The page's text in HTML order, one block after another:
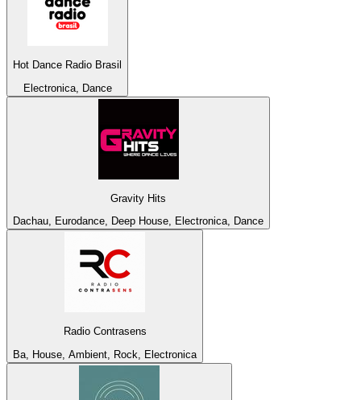
Hot Dance Radio Brasil
Electronica, Dance
Gravity Hits
Dachau, Eurodance, Deep House, Electronica, Dance
Radio Contrasens
Ba, House, Ambient, Rock, Electronica